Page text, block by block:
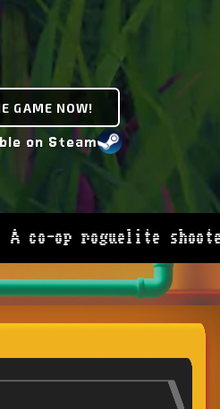
GAME NOW!
on Steam
shooter where you